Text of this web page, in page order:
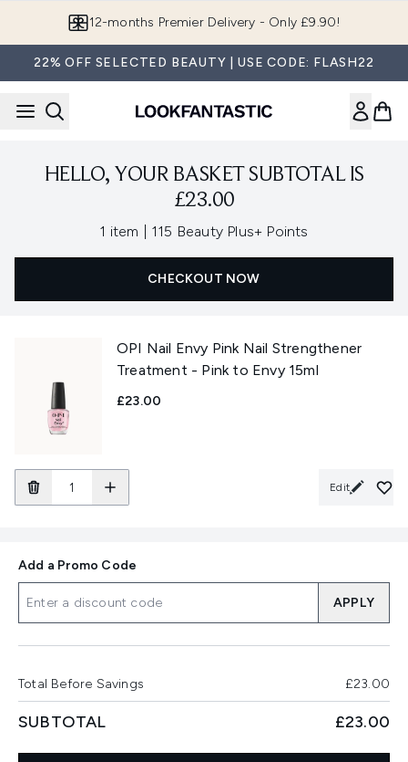
12-months Premier Delivery - Only £9.90!
22% OFF SELECTED BEAUTY | USE CODE: FLASH22
HELLO, YOUR BASKET SUBTOTAL IS
£23.00
1 item 115 Beauty Plus+ Points
CHECKOUT NOW
OPI Nail Envy Pink Nail Strengthener
Treatment - Pink to Envy 15ml
£23.00
Edit
Add a Promo Code
APPLY
Total Before Savings £23.00
SUBTOTAL £23.00